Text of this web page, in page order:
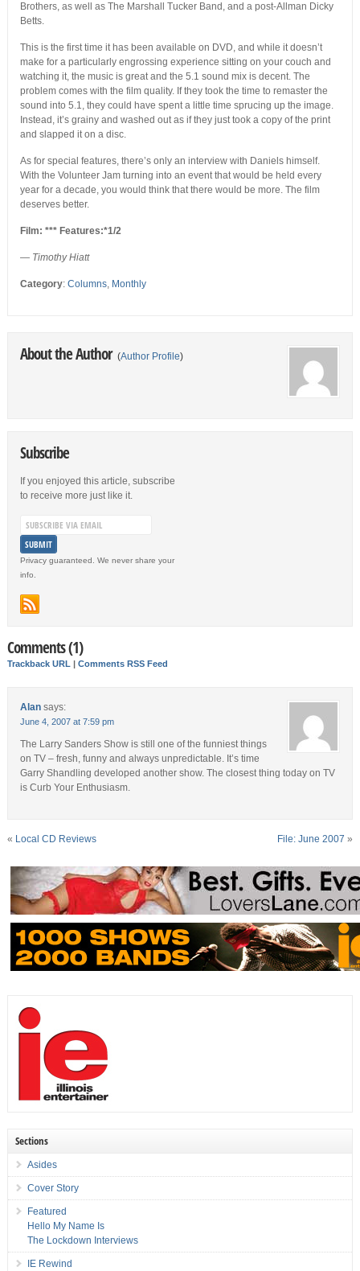
Brothers, as well as The Marshall Tucker Band, and a post-Allman Dicky
Betts.
This is the first time it has been available on DVD, and while it doesn’t
make for a particularly engrossing experience sitting on your couch and
watching it, the music is great and the 5.1 sound mix is decent. The
problem comes with the film quality. If they took the time to remaster the
sound into 5.1, they could have spent a little time sprucing up the image.
Instead, it’s grainy and washed out as if they just took a copy of the print
and slapped it on a disc.
As for special features, there’s only an interview with Daniels himself.
With the Volunteer Jam turning into an event that would be held every
year for a decade, you would think that there would be more. The film
deserves better.
Film: *** Features:*1/2
— Timothy Hiatt
Category: Columns, Monthly
About the Author (Author Profile)
Subscribe
If you enjoyed this article, subscribe
to receive more just like it.
Privacy guaranteed. We never share your
info.
Comments (1)
Trackback URL Comments RSS Feed
Alan says:
June 4, 2007 at 7:59 pm
The Larry Sanders Show is still one of the funniest things
on TV – fresh, funny and always unpredictable. It’s time
Garry Shandling developed another show. The closest thing today on TV
is Curb Your Enthusiasm.
« Local CD Reviews File: June 2007 »
Sections
Asides
Cover Story
Featured
Hello My Name Is
The Lockdown Interviews
IE Rewind